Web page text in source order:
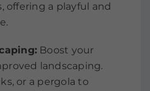
offering a playful and
Boost your
landscaping.
or a pergola to